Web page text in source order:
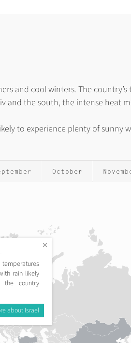
and cool winters. The
and the south, the intense heat
to experience plenty of sunny
October
rain likely
country
about Israel